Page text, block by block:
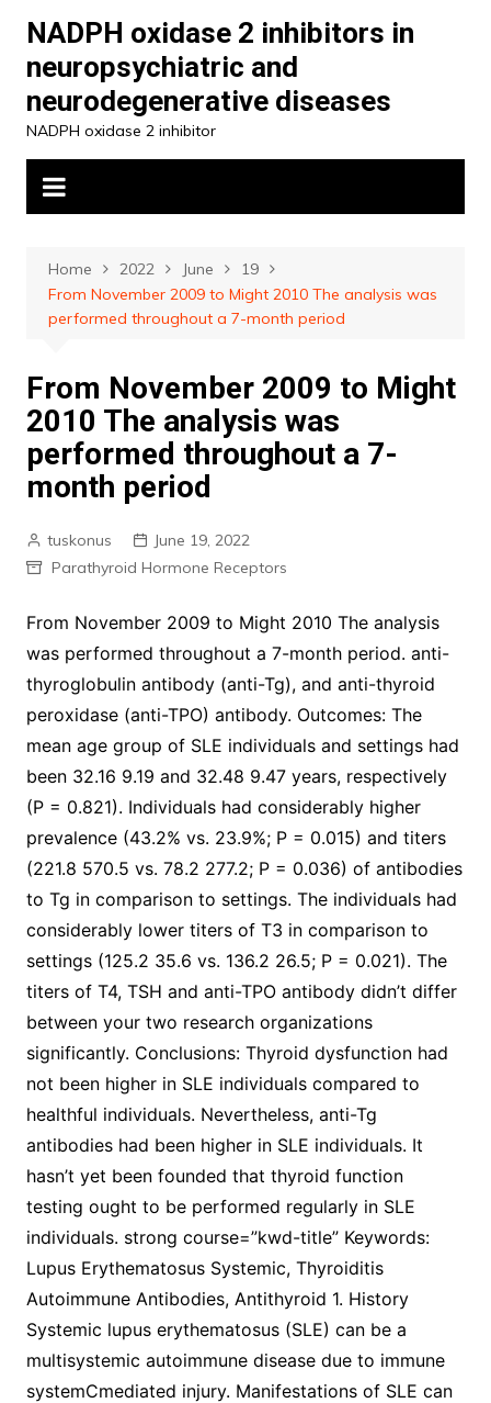
content
NADPH oxidase 2 inhibitors in
neuropsychiatric and
neurodegenerative diseases
NADPH oxidase 2 inhibitor
Home 2022 June
19
From November 2009 to Might 2010 The analysis was
performed throughout a 7-month period
From November 2009 to Might
2010 The analysis was
performed throughout a 7-
month period
tuskonus
June 19, 2022
Parathyroid Hormone Receptors
From November 2009 to Might 2010 The analysis
was performed throughout a 7-month period. anti-
thyroglobulin antibody (anti-Tg), and anti-thyroid
peroxidase (anti-TPO) antibody. Outcomes: The
mean age group of SLE individuals and settings had
been 32.16 9.19 and 32.48 9.47 years, respectively
(P = 0.821). Individuals had considerably higher
prevalence (43.2% vs. 23.9%; P = 0.015) and titers
(221.8 570.5 vs. 78.2 277.2; P = 0.036) of antibodies
to Tg in comparison to settings. The individuals had
considerably lower titers of T3 in comparison to
settings (125.2 35.6 vs. 136.2 26.5; P = 0.021). The
titers of T4, TSH and anti-TPO antibody didn’t differ
between your two research organizations
significantly. Conclusions: Thyroid dysfunction had
not been higher in SLE individuals compared to
healthful individuals. Nevertheless, anti-Tg
antibodies had been higher in SLE individuals. It
hasn’t yet been founded that thyroid function
testing ought to be performed regularly in SLE
individuals. strong course=”kwd-title” Keywords:
Lupus Erythematosus Systemic, Thyroiditis
Autoimmune Antibodies, Antithyroid 1. History
Systemic lupus erythematosus (SLE) can be a
multisystemic autoimmune disease due to immune
systemCmediated injury. Manifestations of SLE can